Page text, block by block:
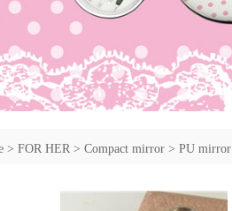
> FOR HER> Compact mirror> PU mirror